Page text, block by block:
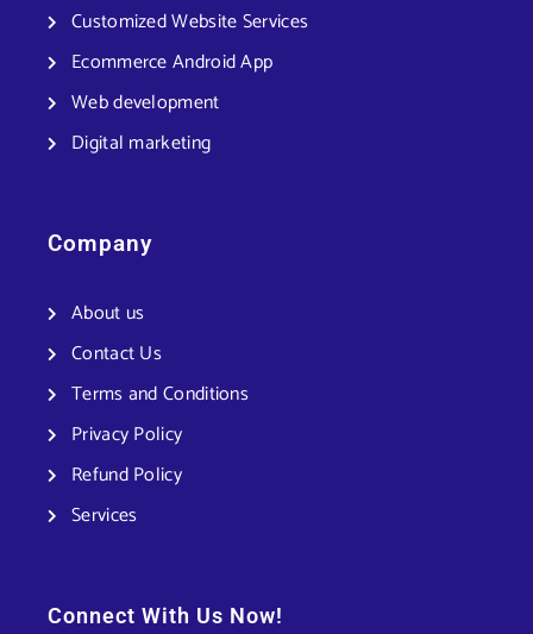
Customized Website Services
Ecommerce Android App
Web development
Digital marketing
Company
About us
Contact Us
Terms and Conditions
Privacy Policy
Refund Policy
Services
Connect With Us Now!